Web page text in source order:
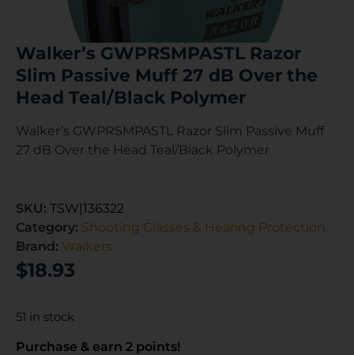
Walker’s GWPRSMPASTL Razor
Slim Passive Muff 27 dB Over the
Head Teal/Black Polymer
Walker’s GWPRSMPASTL Razor Slim Passive Muff
27 dB Over the Head Teal/Black Polymer
SKU: TSW|136322
Category: Shooting Glasses & Hearing Protection
Brand: Walkers
$18.93
51 in stock
Purchase & earn 2 points!